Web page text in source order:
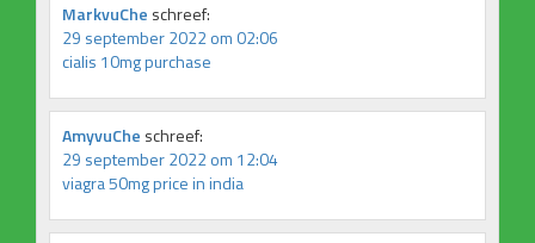
MarkvuChe schreef:
29 september 2022 om 02:06
cialis 10mg purchase
AmyvuChe schreef:
29 september 2022 om 12:04
viagra 50mg price in india